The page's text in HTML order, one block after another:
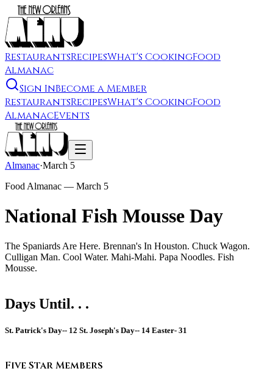
RestaurantsRecipesWhat's CookingFood
Almanac
Sign InBecome a Member
RestaurantsRecipesWhat's CookingFood
AlmanacEvents
Almanac·March 5
Food Almanac — March 5
National Fish Mousse Day
The Spaniards Are Here. Brennan's In Houston. Chuck Wagon.
Culligan Man. Cool Water. Mahi-Mahi. Papa Noodles. Fish
Mousse.
Days Until. . .
St. Patrick's Day-- 12 St. Joseph's Day-- 14 Easter- 31
Five Star Members